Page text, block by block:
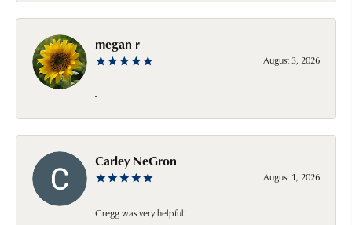
megan r
August 3, 2026
-
Carley NeGron
August 1, 2026
Gregg was very helpful!